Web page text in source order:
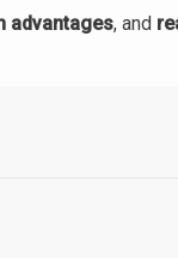
advantages, and